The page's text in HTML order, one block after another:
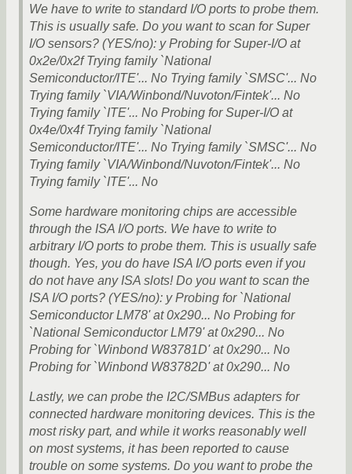
We have to write to standard I/O ports to probe them.
This is usually safe. Do you want to scan for Super
I/O sensors? (YES/no): y Probing for Super-I/O at
0x2e/0x2f Trying family `National
Semiconductor/ITE'... No Trying family `SMSC'... No
Trying family `VIA/Winbond/Nuvoton/Fintek'... No
Trying family `ITE'... No Probing for Super-I/O at
0x4e/0x4f Trying family `National
Semiconductor/ITE'... No Trying family `SMSC'... No
Trying family `VIA/Winbond/Nuvoton/Fintek'... No
Trying family `ITE'... No
Some hardware monitoring chips are accessible
through the ISA I/O ports. We have to write to
arbitrary I/O ports to probe them. This is usually safe
though. Yes, you do have ISA I/O ports even if you
do not have any ISA slots! Do you want to scan the
ISA I/O ports? (YES/no): y Probing for `National
Semiconductor LM78' at 0x290... No Probing for
`National Semiconductor LM79' at 0x290... No
Probing for `Winbond W83781D' at 0x290... No
Probing for `Winbond W83782D' at 0x290... No
Lastly, we can probe the I2C/SMBus adapters for
connected hardware monitoring devices. This is the
most risky part, and while it works reasonably well
on most systems, it has been reported to cause
trouble on some systems. Do you want to probe the